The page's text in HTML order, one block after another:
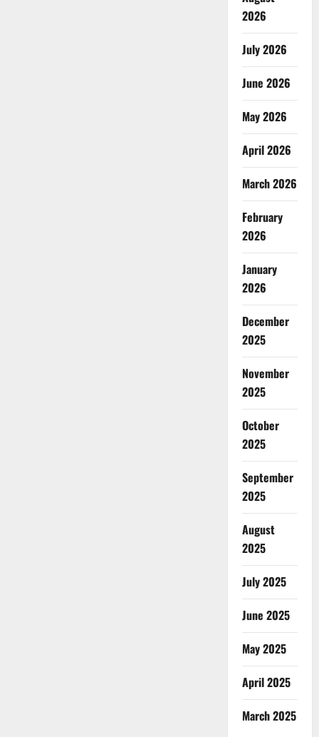
2026
July 2026
June 2026
May 2026
April 2026
March 2026
February
2026
January
2026
December
2025
November
2025
October
2025
September
2025
August
2025
July 2025
June 2025
May 2025
April 2025
March 2025